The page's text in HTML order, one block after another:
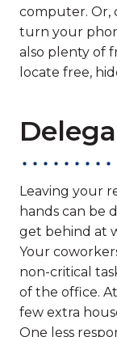
computer. Or,
turn your
also plenty of
locate free,
Leaving your
hands can be
get behind at
Your
non-critical
of the office.
few extra
One less